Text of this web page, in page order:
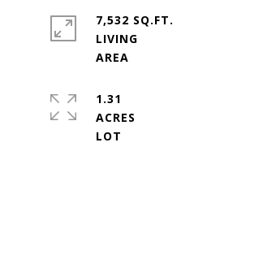
7,532 SQ.FT.
LIVING
1.31
ACRES